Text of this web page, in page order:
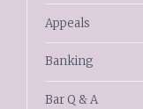
Appeals
Banking
Bar Q & A